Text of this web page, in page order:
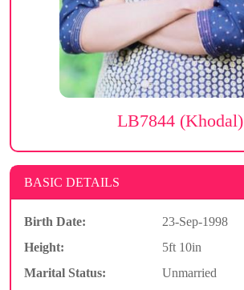
LB7844 (Khodal)
BASIC DETAILS
Birth Date:
23-Sep-1998
Height:
5ft 10in
Marital Status:
Unmarried